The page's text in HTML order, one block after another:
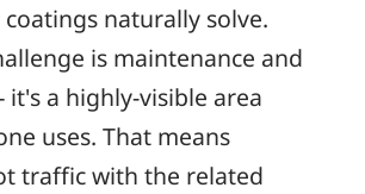
naturally solve.
is maintenance and
a highly-visible area
uses. That means
traffic with the related